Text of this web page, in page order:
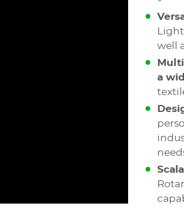
well
a